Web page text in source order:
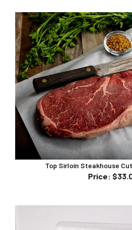
Top Sirloin Steakhouse
Price: